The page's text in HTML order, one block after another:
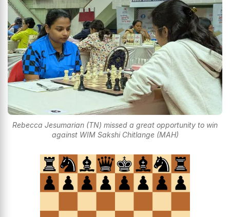
Rebecca Jesumarian (TN) missed a great opportunity to win
against WIM Sakshi Chitlange (MAH)